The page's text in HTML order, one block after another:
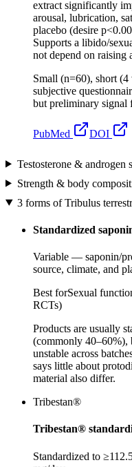
extract significantly
arousal, lubrication,
placebo (desire
Supports a libido/
not depend on raising
Small (n=60), short (4
subjective
but preliminary signal
PubMed DOI
Testosterone & androgen
Strength & body
3 forms of Tribulus
Standardized
Variable — saponin/
source, climate, and
Best forSexual
RCTs)
Products are usually
(commonly 40–60%),
unstable across
says little about
material also differ.
Tribestan®
Tribestan®
Standardized to